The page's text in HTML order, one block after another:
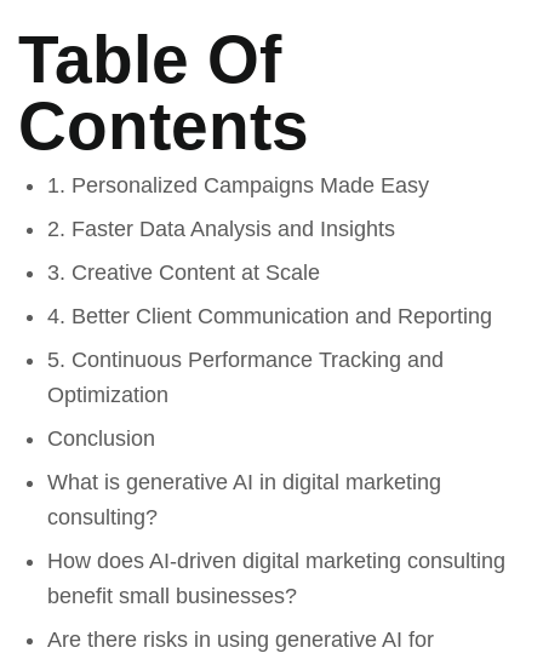
Table Of
Contents
1. Personalized Campaigns Made Easy
2. Faster Data Analysis and Insights
3. Creative Content at Scale
4. Better Client Communication and Reporting
5. Continuous Performance Tracking and
Optimization
Conclusion
What is generative AI in digital marketing
consulting?
How does AI-driven digital marketing consulting
benefit small businesses?
Are there risks in using generative AI for